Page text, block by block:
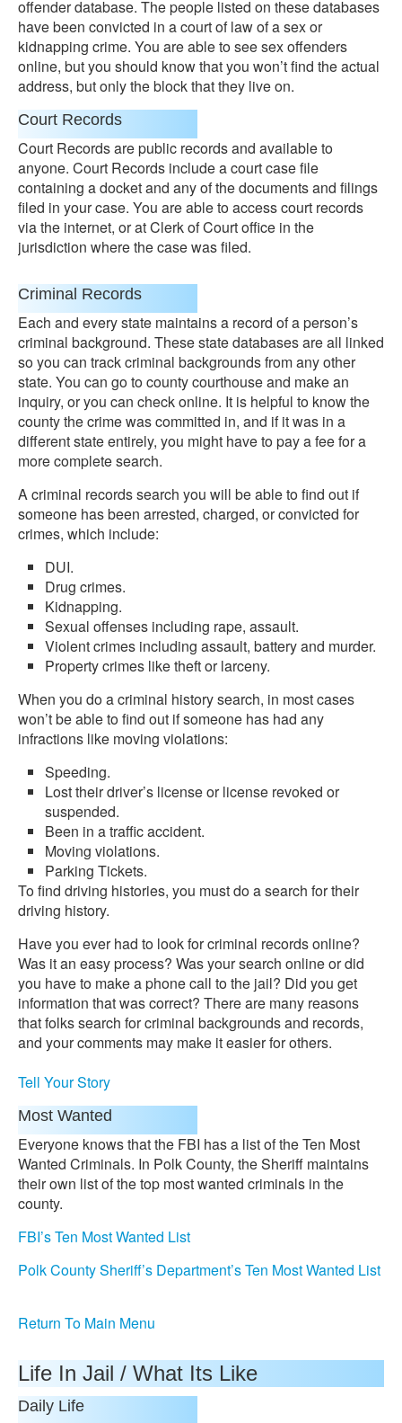
offender database. The people listed on these databases
have been convicted in a court of law of a sex or
kidnapping crime. You are able to see sex offenders
online, but you should know that you won’t find the actual
address, but only the block that they live on.
Court Records
Court Records are public records and available to
anyone. Court Records include a court case file
containing a docket and any of the documents and filings
filed in your case. You are able to access court records
via the internet, or at Clerk of Court office in the
jurisdiction where the case was filed.
Criminal Records
Each and every state maintains a record of a person’s
criminal background. These state databases are all linked
so you can track criminal backgrounds from any other
state. You can go to county courthouse and make an
inquiry, or you can check online. It is helpful to know the
county the crime was committed in, and if it was in a
different state entirely, you might have to pay a fee for a
more complete search.
A criminal records search you will be able to find out if
someone has been arrested, charged, or convicted for
crimes, which include:
DUI.
Drug crimes.
Kidnapping.
Sexual offenses including rape, assault.
Violent crimes including assault, battery and murder.
Property crimes like theft or larceny.
When you do a criminal history search, in most cases
won’t be able to find out if someone has had any
infractions like moving violations:
Speeding.
Lost their driver’s license or license revoked or
suspended.
Been in a traffic accident.
Moving violations.
Parking Tickets.
To find driving histories, you must do a search for their
driving history.
Have you ever had to look for criminal records online?
Was it an easy process? Was your search online or did
you have to make a phone call to the jail? Did you get
information that was correct? There are many reasons
that folks search for criminal backgrounds and records,
and your comments may make it easier for others.
Tell Your Story
Most Wanted
Everyone knows that the FBI has a list of the Ten Most
Wanted Criminals. In Polk County, the Sheriff maintains
their own list of the top most wanted criminals in the
county.
FBI’s Ten Most Wanted List
Polk County Sheriff’s Department’s Ten Most Wanted List
Return To Main Menu
Life In Jail / What Its Like
Daily Life